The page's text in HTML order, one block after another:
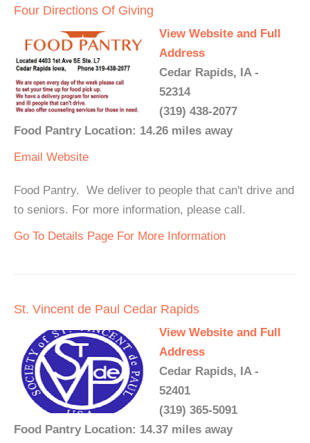
Four Directions Of Giving
View Website and Full
Address
Cedar Rapids, IA -
52314
(319) 438-2077
Food Pantry Location: 14.26 miles away
Email Website
Food Pantry. We deliver to people that can't drive and
to seniors. For more information, please call.
Go To Details Page For More Information
St. Vincent de Paul Cedar Rapids
View Website and Full
Address
Cedar Rapids, IA -
52401
(319) 365-5091
Food Pantry Location: 14.37 miles away